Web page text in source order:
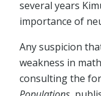
several years
importance of
Any suspicion
weakness in
consulting the